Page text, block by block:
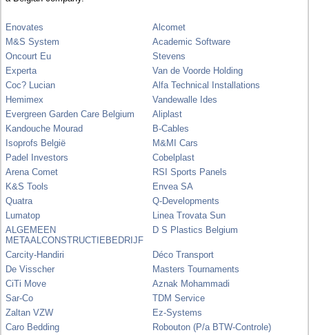
Enovates
Alcomet
M&S System
Academic Software
Oncourt Eu
Stevens
Experta
Van de Voorde Holding
Coc? Lucian
Alfa Technical Installations
Hemimex
Vandewalle Ides
Evergreen Garden Care Belgium
Aliplast
Kandouche Mourad
B-Cables
Isoprofs België
M&MI Cars
Padel Investors
Cobelplast
Arena Comet
RSI Sports Panels
K&S Tools
Envea SA
Quatra
Q-Developments
Lumatop
Linea Trovata Sun
ALGEMEEN
METAALCONSTRUCTIEBEDRIJF
D S Plastics Belgium
Carcity-Handiri
Déco Transport
De Visscher
Masters Tournaments
CiTi Move
Aznak Mohammadi
Sar-Co
TDM Service
Zaltan VZW
Ez-Systems
Caro Bedding
Robouton (P/a BTW-Controle)